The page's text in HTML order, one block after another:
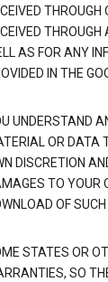
AS FOR ANY
IN THE
UNDERSTAND
OR DATA
DISCRETION
TO YOUR
OF
STATES OR
SO